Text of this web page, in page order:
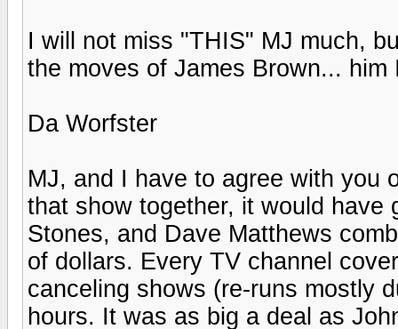
I will not miss "THIS" MJ much,
the moves of James Brown...
Da Worfster
MJ, and I have to agree with you
that show together, it would have
Stones, and Dave Matthews
of dollars. Every TV channel
canceling shows (re-runs mostly
hours. It was as big a deal as